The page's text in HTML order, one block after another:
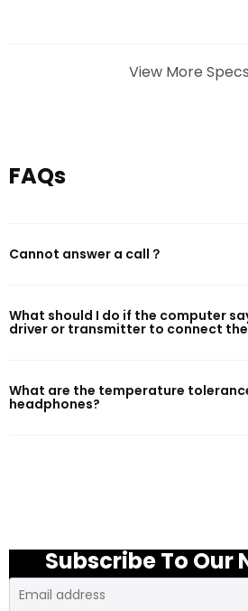
Battery capacity: 400mAh
Cable charge time: 2h
View More Specs
FAQs
Cannot answer a call？
What should I do if the computer
driver or transmitter to connect
What are the temperature
headphones?
Subscribe To Our
Email